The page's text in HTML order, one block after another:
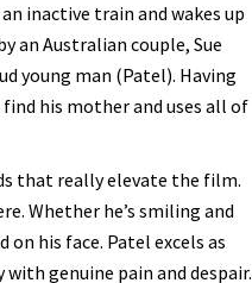
inactive train and wakes up
an Australian couple, Sue
young man (Patel). Having
his mother and uses all of
that really elevate the film.
Whether he’s smiling and
his face. Patel excels as
genuine pain and despair.